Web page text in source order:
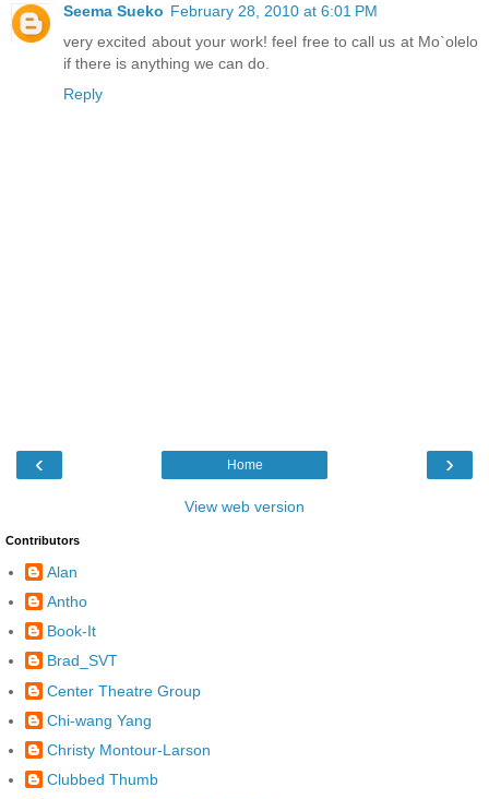
Seema Sueko February 28, 2010 at 6:01 PM
very excited about your work! feel free to call us at Mo`olelo
if there is anything we can do.
Reply
‹ ›
Home
View web version
Contributors
Alan
Antho
Book-It
Brad_SVT
Center Theatre Group
Chi-wang Yang
Christy Montour-Larson
Clubbed Thumb